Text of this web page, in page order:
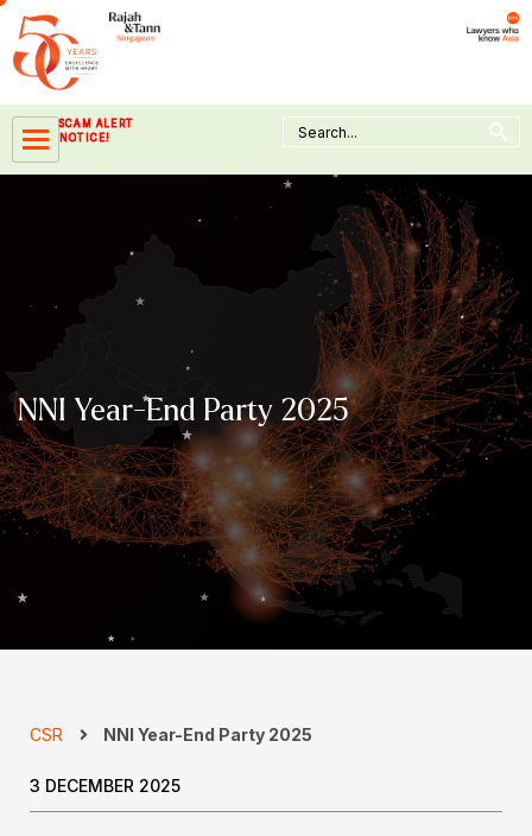
Skip
content
SCAM ALERT
NOTICE!
Search
for:
Search Button
NNI Year-End Party 2025
CSR NNI Year-End Party 2025
3 DECEMBER 2025